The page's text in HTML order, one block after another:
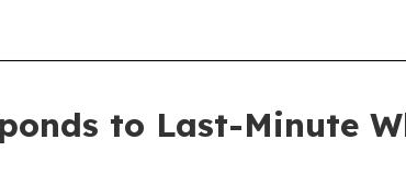
to Last-Minute